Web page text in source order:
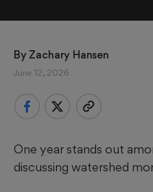
By Zachary Hansen
June 12, 2026
One year stands out
discussing watershed